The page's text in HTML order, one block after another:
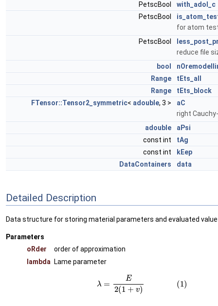
PetscBool
with_adol_c
PetscBool
for atom
PetscBool
reduce file
bool
Range
tEts_all
Range
tEts_block
FTensor::Tensor2_symmetric< adouble, 3 >
aC
right
adouble
aPsi
const int
tAg
const int
kEep
DataContainers
data
Detailed Description
Data structure for storing material parameters and evaluated
Parameters
oRder
order of approximation
lambda
Lame parameter
(1